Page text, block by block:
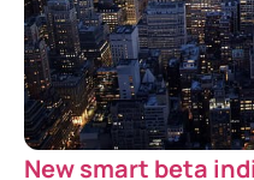
New smart beta